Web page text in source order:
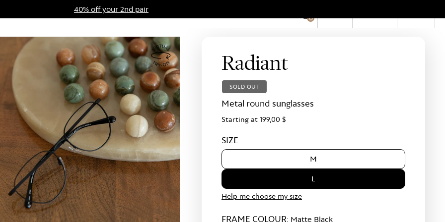
40% off your 2nd pair
Sale 0
Virtual
Try
On
Radiant
SOLD OUT
Metal round sunglasses
Starting at 199,00 $
SIZE
M
L
Help me choose my size
FRAME COLOUR: Matte Black